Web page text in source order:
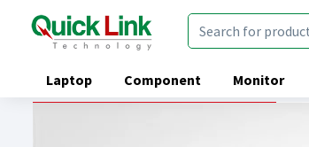
Laptop Component Monitor